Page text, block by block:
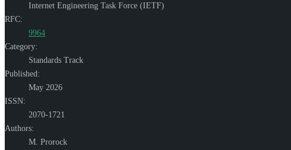
Internet Engineering Task Force (IETF)
RFC:
9964
Category:
Standards Track
Published:
May 2026
ISSN:
2070-1721
Authors:
M. Prorock